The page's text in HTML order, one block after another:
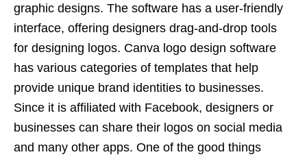
graphic designs. The software has a user-friendly
interface, offering designers drag-and-drop tools
for designing logos. Canva logo design software
has various categories of templates that help
provide unique brand identities to businesses.
Since it is affiliated with Facebook, designers or
businesses can share their logos on social media
and many other apps. One of the good things